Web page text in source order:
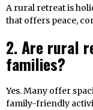
A rural retreat is
that offers peace,
2. Are rural
families?
Yes. Many offer
family-friendly